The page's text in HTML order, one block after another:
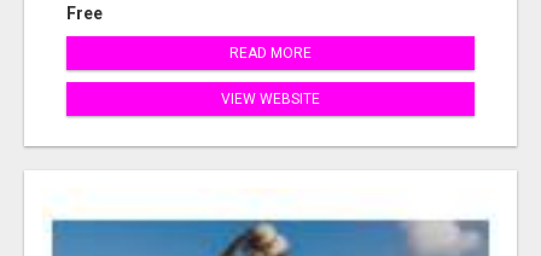
Free
READ MORE
VIEW WEBSITE